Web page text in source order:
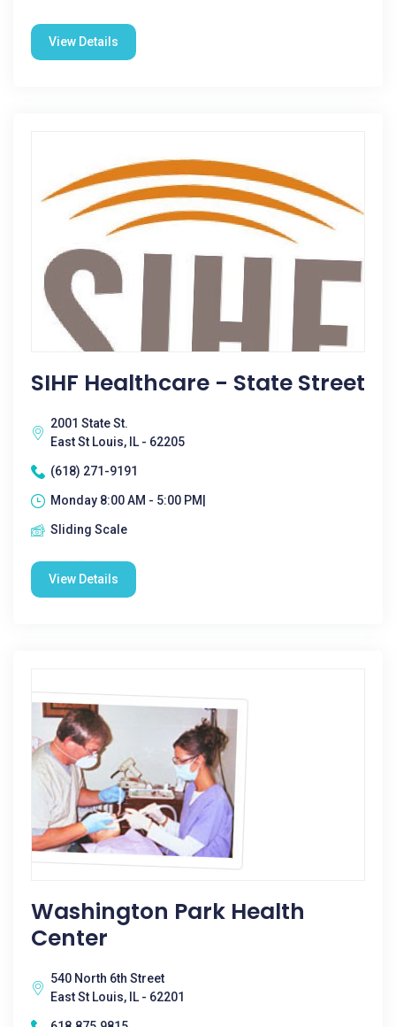
View Details
SIHF Healthcare - State Street
2001 State St.
East St Louis, IL - 62205
(618) 271-9191
Monday 8:00 AM - 5:00 PM|
Sliding Scale
View Details
Washington Park Health
Center
540 North 6th Street
East St Louis, IL - 62201